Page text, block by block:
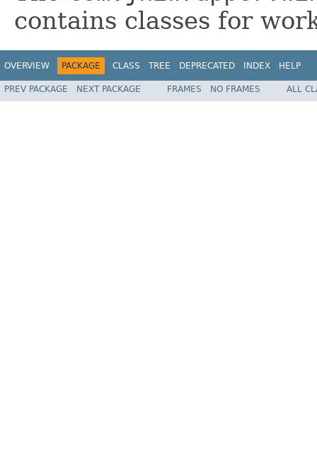
contains classes for
OVERVIEW PACKAGE CLASS TREE DEPRECATED INDEX HELP
PREV PACKAGE NEXT PACKAGE FRAMES NO FRAMES ALL